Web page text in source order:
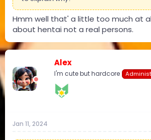
Hmm well that' a little too much at
about hentai not a real persons.
Alex
I'm cute but hardcore
Jan 11, 2024